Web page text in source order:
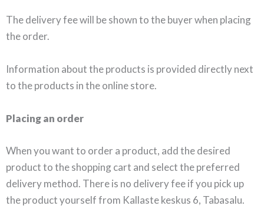
The delivery fee will be shown to the buyer when placing
the order.
Information about the products is provided directly next
to the products in the online store.
Placing an order
When you want to order a product, add the desired
product to the shopping cart and select the preferred
delivery method. There is no delivery fee if you pick up
the product yourself from Kallaste keskus 6, Tabasalu.